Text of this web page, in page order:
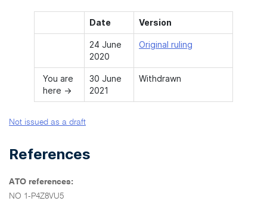
Date Version
24 June
2020
Original ruling
You are
here →
30 June
2021
Withdrawn
Not issued as a draft
References
ATO references:
NO 1-P4Z8VU5